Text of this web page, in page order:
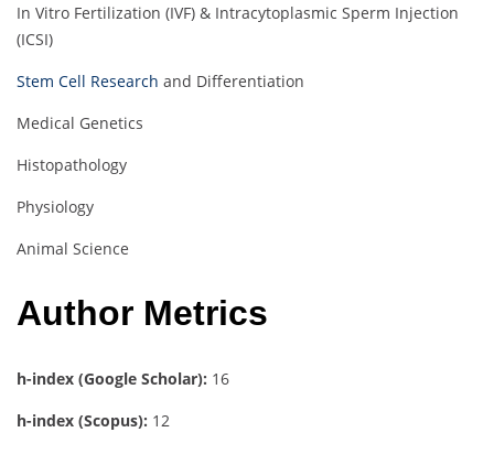
In Vitro Fertilization (IVF) & Intracytoplasmic Sperm Injection
(ICSI)
Stem Cell Research and Differentiation
Medical Genetics
Histopathology
Physiology
Animal Science
Author Metrics
h-index (Google Scholar): 16
h-index (Scopus): 12